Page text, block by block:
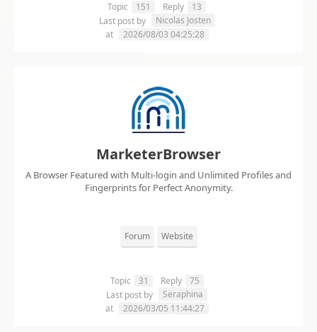
Topic 151 Reply
13
Last post by
Nicolas Josten
at
2026/08/03 04:25:28
MarketerBrowser
A Browser Featured with Multi-login and Unlimited Profiles and
Fingerprints for Perfect Anonymity.
Forum Website
Topic 31 Reply
75
Last post by
Seraphina
at
2026/03/05 11:44:27